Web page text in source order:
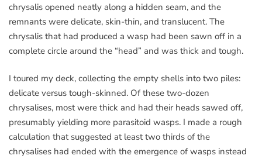
chrysalis opened neatly along a hidden seam, and the
remnants were delicate, skin-thin, and translucent. The
chrysalis that had produced a wasp had been sawn off in a
complete circle around the “head” and was thick and tough.
I toured my deck, collecting the empty shells into two piles:
delicate versus tough-skinned. Of these two-dozen
chrysalises, most were thick and had their heads sawed off,
presumably yielding more parasitoid wasps. I made a rough
calculation that suggested at least two thirds of the
chrysalises had ended with the emergence of wasps instead